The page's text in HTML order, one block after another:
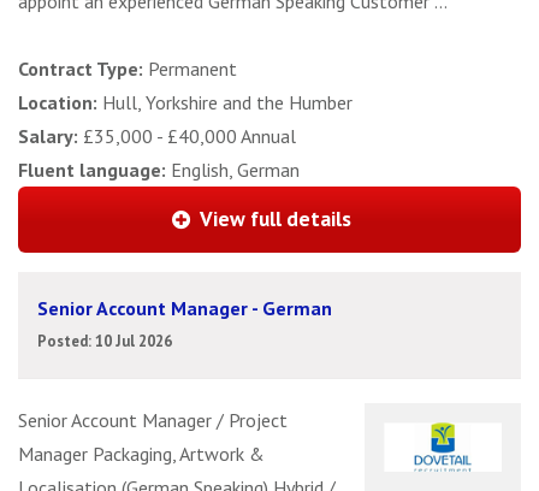
Contract Type: Permanent
Location: Hull, Yorkshire and the Humber
Salary: £35,000 - £40,000 Annual
Fluent language: English, German
View full details
Senior Account Manager - German
Posted: 10 Jul 2026
Senior Account Manager / Project
Manager Packaging, Artwork &